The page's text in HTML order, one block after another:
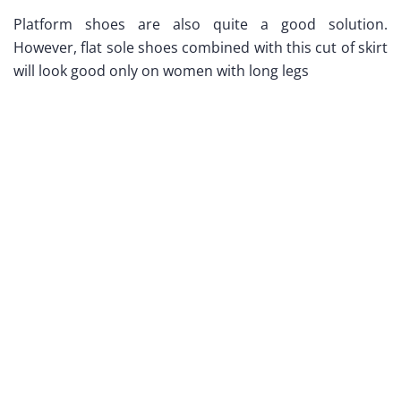
Platform shoes are also quite a good solution.
However, flat sole shoes combined with this cut of skirt
will look good only on women with long legs